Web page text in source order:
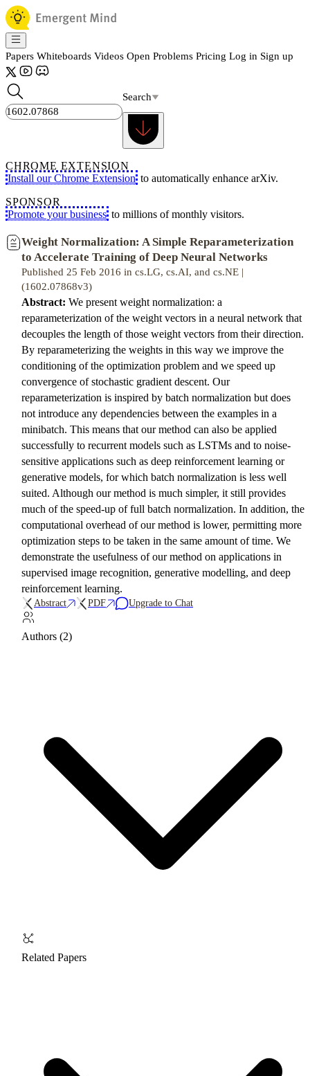
Papers Whiteboards Videos Open Problems Pricing Log in Sign up
Search
CHROME EXTENSION
Install our Chrome Extension to automatically enhance arXiv.
SPONSOR
Promote your business to millions of monthly visitors.
Weight Normalization: A Simple Reparameterization
to Accelerate Training of Deep Neural Networks
Published 25 Feb 2016 in cs.LG, cs.AI, and cs.NE |
(1602.07868v3)
Abstract: We present weight normalization: a
reparameterization of the weight vectors in a neural network that
decouples the length of those weight vectors from their direction.
By reparameterizing the weights in this way we improve the
conditioning of the optimization problem and we speed up
convergence of stochastic gradient descent. Our
reparameterization is inspired by batch normalization but does
not introduce any dependencies between the examples in a
minibatch. This means that our method can also be applied
successfully to recurrent models such as LSTMs and to noise-
sensitive applications such as deep reinforcement learning or
generative models, for which batch normalization is less well
suited. Although our method is much simpler, it still provides
much of the speed-up of full batch normalization. In addition, the
computational overhead of our method is lower, permitting more
optimization steps to be taken in the same amount of time. We
demonstrate the usefulness of our method on applications in
supervised image recognition, generative modelling, and deep
reinforcement learning.
Abstract PDF Upgrade to Chat
Authors (2)
Related Papers